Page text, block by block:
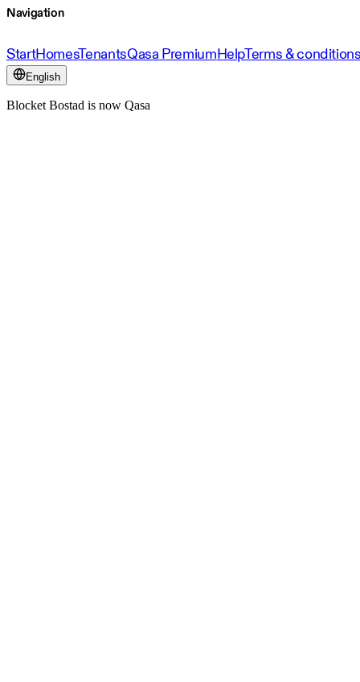
Navigation
StartHomesTenantsQasa PremiumHelpTerms &
English
Blocket Bostad is now Qasa